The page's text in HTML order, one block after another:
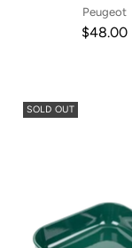
Peugeot
$48.00
SOLD OUT